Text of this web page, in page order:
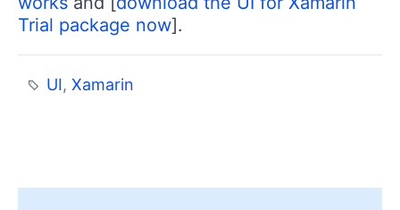
Trial package now].
UI,Xamarin